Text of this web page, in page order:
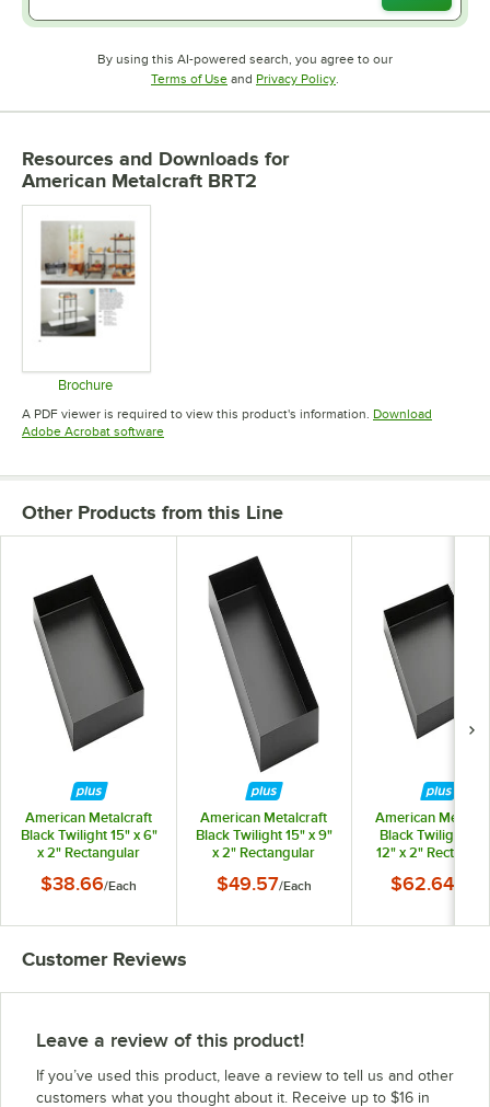
By using this AI-powered search, you agree to our
Terms of UseOpens in new tab
and Privacy PolicyOpens in new tab
.
Resources and Downloads for
American Metalcraft BRT2
Brochure
Opens in new tab
A PDF viewer is required to view this product's information. Download
Adobe Acrobat softwareOpens in new tab
Other Products from this Line
American Metalcraft
Black Twilight 15" x 6"
x 2" Rectangular
$38.66/Each
American Metalcraft
Black Twilight 15" x 9"
x 2" Rectangular
$49.57/Each
American
Black Twilight
12" x 2"
$62.64
Customer Reviews
Leave a review of this product!
If you’ve used this product, leave a review to tell us and other
customers what you thought about it. Receive up to $16 in